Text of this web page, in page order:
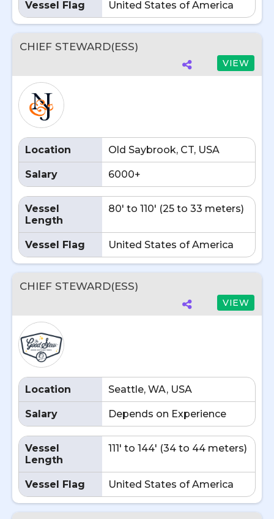
Vessel Flag United States of America
CHIEF STEWARD(ESS)
VIEW
Location Old Saybrook, CT, USA
Salary 6000+
Vessel
Length
80' to 110' (25 to 33 meters)
Vessel Flag United States of America
CHIEF STEWARD(ESS)
VIEW
Location Seattle, WA, USA
Salary Depends on Experience
Vessel
Length
111' to 144' (34 to 44 meters)
Vessel Flag United States of America